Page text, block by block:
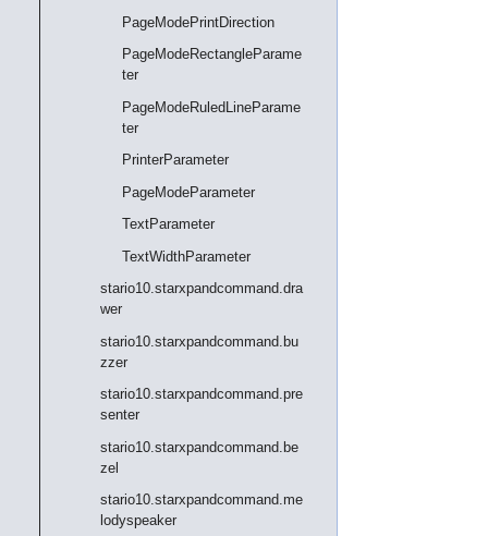
PageModePrintDirection
PageModeRectangleParame
ter
PageModeRuledLineParame
ter
PrinterParameter
PageModeParameter
TextParameter
TextWidthParameter
stario10.starxpandcommand.dra
wer
stario10.starxpandcommand.bu
zzer
stario10.starxpandcommand.pre
senter
stario10.starxpandcommand.be
zel
stario10.starxpandcommand.me
lodyspeaker